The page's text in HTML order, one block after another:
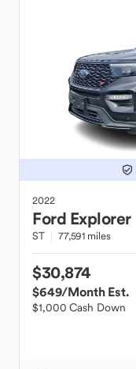
2022
Ford Explorer
ST 77,591 miles
$30,874
$649/Month Est.
$1,000 Cash Down